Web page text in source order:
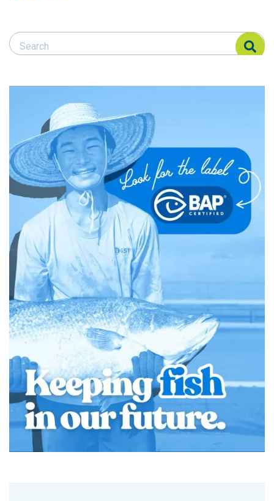
Search Responsible Seafood Advocate
Search Responsible Seafood Advocate